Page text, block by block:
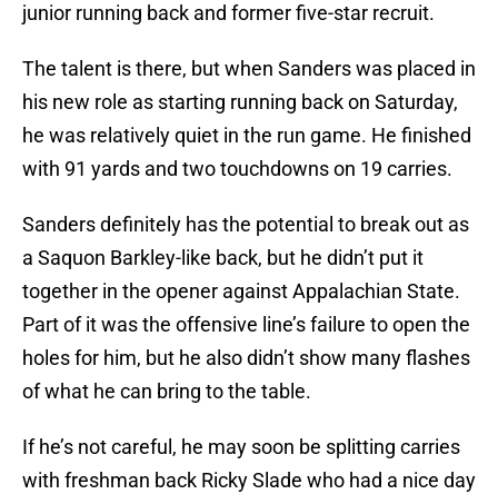
junior running back and former five-star recruit.
The talent is there, but when Sanders was placed in
his new role as starting running back on Saturday,
he was relatively quiet in the run game. He finished
with 91 yards and two touchdowns on 19 carries.
Sanders definitely has the potential to break out as
a Saquon Barkley-like back, but he didn’t put it
together in the opener against Appalachian State.
Part of it was the offensive line’s failure to open the
holes for him, but he also didn’t show many flashes
of what he can bring to the table.
If he’s not careful, he may soon be splitting carries
with freshman back Ricky Slade who had a nice day